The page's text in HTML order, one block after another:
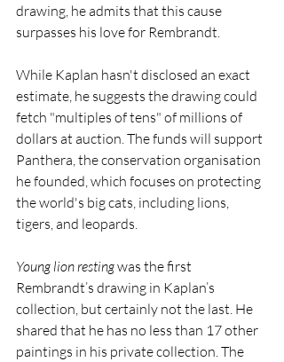
drawing, he admits that this cause
surpasses his love for Rembrandt.
While Kaplan hasn't disclosed an exact
estimate, he suggests the drawing could
fetch "multiples of tens" of millions of
dollars at auction. The funds will support
Panthera, the conservation organisation
he founded, which focuses on protecting
the world's big cats, including lions,
tigers, and leopards.
Young lion resting was the first
Rembrandt’s drawing in Kaplan’s
collection, but certainly not the last. He
shared that he has no less than 17 other
paintings in his private collection. The